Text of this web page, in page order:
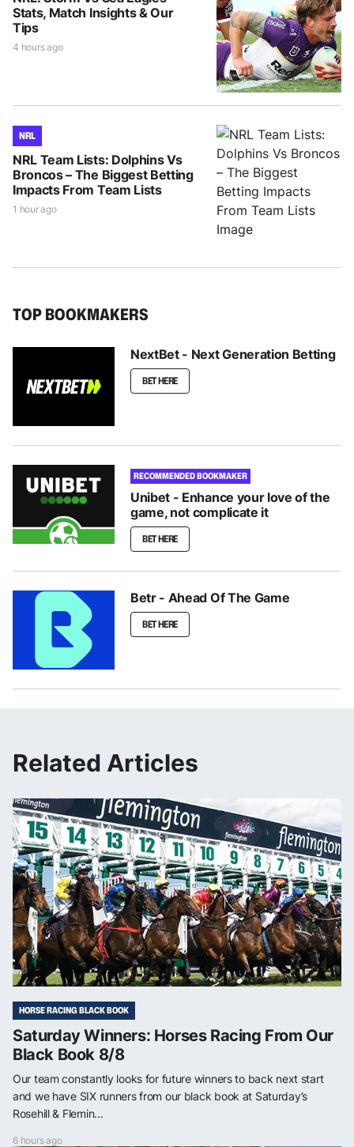
Stats, Match Insights & Our
Tips
4 hours ago
NRL
NRL Team Lists: Dolphins Vs
Broncos – The Biggest Betting
Impacts From Team Lists
1 hour ago
TOP BOOKMAKERS
NextBet - Next Generation Betting
BET HERE
RECOMMENDED BOOKMAKER
Unibet - Enhance your love of the
game, not complicate it
BET HERE
Betr - Ahead Of The Game
BET HERE
Related Articles
HORSE RACING BLACK BOOK
Saturday Winners: Horses Racing From Our
Black Book 8/8
Our team constantly looks for future winners to back next start
and we have SIX runners from our black book at Saturday’s
Rosehill & Flemin...
6 hours ago